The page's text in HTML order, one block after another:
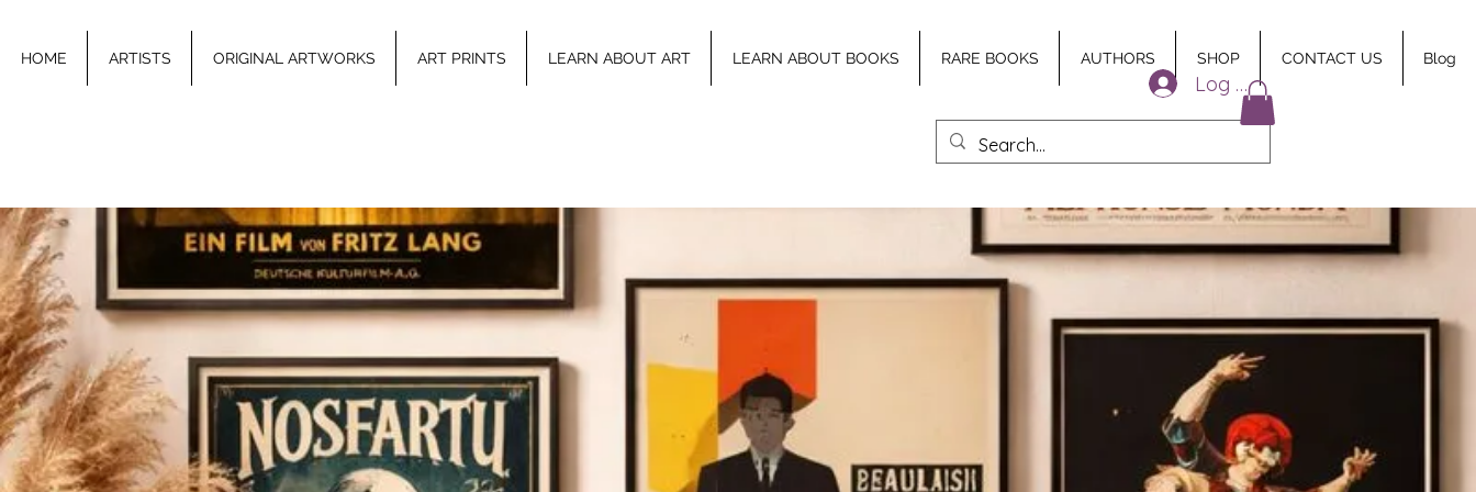
HOME ARTISTS ORIGINAL ARTWORKS ART PRINTS LEARN ABOUT ART LEARN ABOUT BOOKS RARE BOOKS AUTHORS SHOP CONTACT US Blog
Log In